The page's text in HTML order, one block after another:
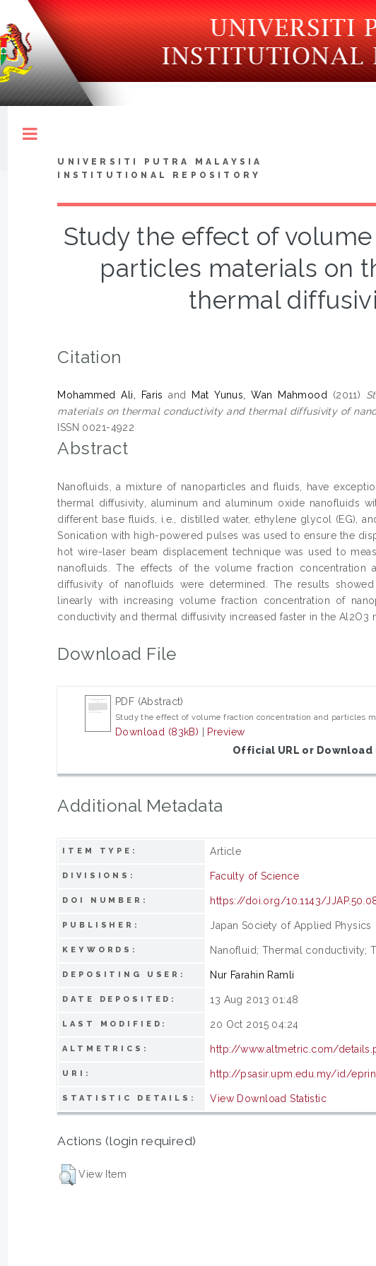
UNIVERSITI PUTRA MALAYSIA
INSTITUTIONAL REPOSITORY
Study the effect of
particles materials on
thermal
Citation
Mohammed Ali, Farisand Mat Yunus, Wan Mahmood (2011)
materials on thermal conductivity and thermal diffusivity of
ISSN 0021-4922
Abstract
Nanofluids, a mixture of nanoparticles and fluids, have
thermal diffusivity, aluminum and aluminum oxide nanofluids
different base fluids, i.e., distilled water, ethylene glycol (EG),
Sonication with high-powered pulses was used to ensure the
hot wire-laser beam displacement technique was used to
nanofluids. The effects of the volume fraction
diffusivity of nanofluids were determined. The results
linearly with increasing volume fraction concentration of
conductivity and thermal diffusivity increased faster in the Al2O3
Download File
PDF (Abstract)
Study the effect of volume fraction concentration and
Download (83kB) | Preview
Official URL or Download
Additional Metadata
ITEM TYPE: Article
DIVISIONS: Faculty of Science
DOI NUMBER: https://doi.org/10.1143/
PUBLISHER: Japan Society of Applied Physics
KEYWORDS: Nanofluid; Thermal conductivity;
DEPOSITING USER: Nur Farahin Ramli
DATE DEPOSITED: 13 Aug 2013 01:48
LAST MODIFIED: 20 Oct 2015 04:24
ALTMETRICS: http://www.altmetric.com/
URI: http://psasir.upm.edu.my/id/
STATISTIC DETAILS: View Download Statistic
Actions (login required)
View Item